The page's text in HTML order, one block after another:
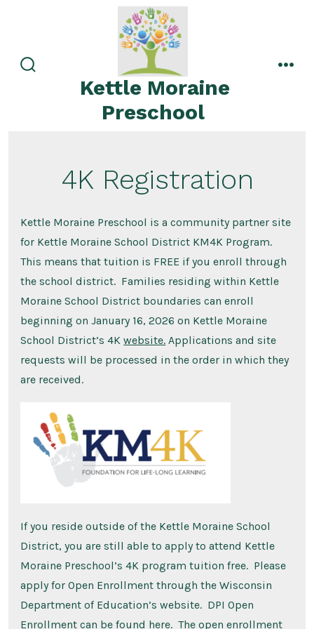
Kettle Moraine
Preschool
4K Registration
Kettle Moraine Preschool is a community partner site
for Kettle Moraine School District KM4K Program.
This means that tuition is FREE if you enroll through
the school district. Families residing within Kettle
Moraine School District boundaries can enroll
beginning on January 16, 2026 on Kettle Moraine
School District’s 4Kwebsite. Applications and site
requests will be processed in the order in which they
are received.
If you reside outside of the Kettle Moraine School
District, you are still able to apply to attend Kettle
Moraine Preschool’s 4K program tuition free. Please
apply for Open Enrollment through the Wisconsin
Department of Education’s website. DPI Open
Enrollment can be found here. The open enrollment